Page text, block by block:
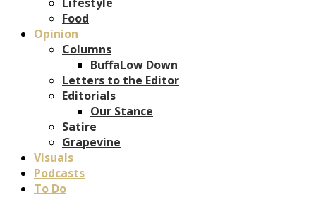
Food
Opinion
Columns
BuffaLow Down
Letters to the Editor
Editorials
Our Stance
Satire
Grapevine
Visuals
Podcasts
To Do